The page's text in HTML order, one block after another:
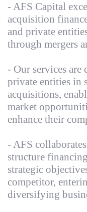
- AFS Capital
acquisition
and private
through mergers
- Our services are
private entities in
acquisitions,
market
enhance their
- AFS
structure
strategic
competitor,
diversifying